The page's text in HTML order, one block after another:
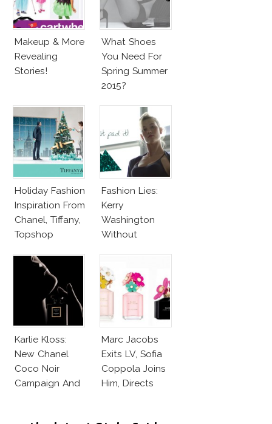
Makeup & More
Revealing
Stories!
What Shoes
You Need For
Spring Summer
2015?
Holiday Fashion
Inspiration From
Chanel, Tiffany,
Topshop
Fashion Lies:
Kerry
Washington
Without
With Bra
Karlie Kloss:
New Chanel
Coco Noir
Campaign And
Marc Jacobs
Exits LV, Sofia
Coppola Joins
Him, Directs